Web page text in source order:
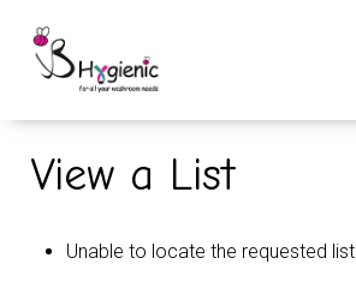
View a List
Unable to locate the requested list